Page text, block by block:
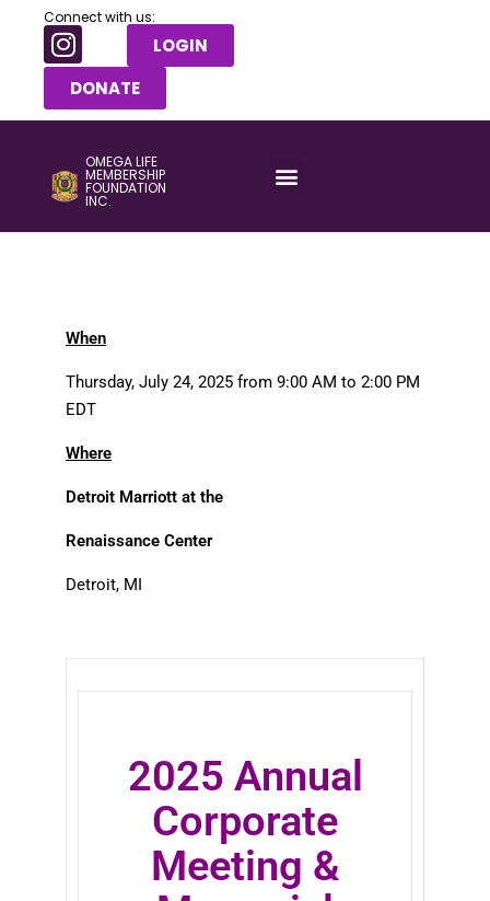
Connect with us:
LOGIN
DONATE
OMEGA LIFE
MEMBERSHIP
FOUNDATION
INC.
When
Thursday, July 24, 2025 from 9:00 AM to 2:00 PM
EDT
Where
Detroit Marriott at the
Renaissance Center
Detroit, MI
2025 Annual
Corporate
Meeting &